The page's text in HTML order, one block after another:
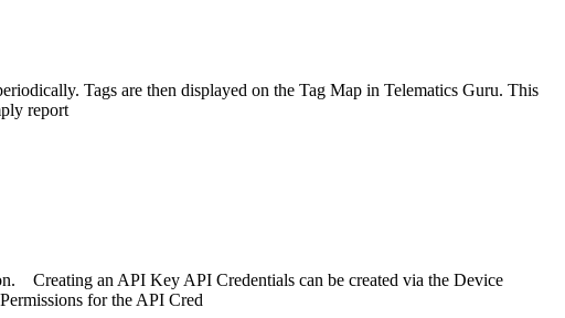
Tags are then displayed on the Tag Map in Telematics Guru. This
report
Creating an API Key API Credentials can be created via the Device
for the API Cred